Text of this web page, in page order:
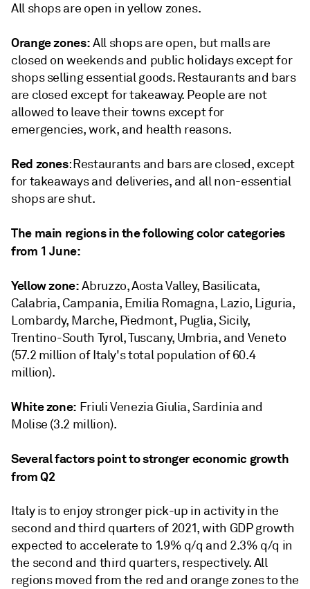
All shops are open in yellow zones.
Orange zones:All shops are open, but malls are
closed on weekends and public holidays except for
shops selling essential goods. Restaurants and bars
are closed except for takeaway. People are not
allowed to leave their towns except for
emergencies, work, and health reasons.
Red zones: Restaurants and bars are closed, except
for takeaways and deliveries, and all non-essential
shops are shut.
The main regions in the following color categories
from 1 June:
Yellow zone:Abruzzo, Aosta Valley, Basilicata,
Calabria, Campania, Emilia Romagna, Lazio, Liguria,
Lombardy, Marche, Piedmont, Puglia, Sicily,
Trentino-South Tyrol, Tuscany, Umbria, and Veneto
(57.2 million of Italy's total population of 60.4
million).
White zone: Friuli Venezia Giulia, Sardinia and
Molise (3.2 million).
Several factors point to stronger economic growth
from Q2
Italy is to enjoy stronger pick-up in activity in the
second and third quarters of 2021, with GDP growth
expected to accelerate to 1.9% q/q and 2.3% q/q in
the second and third quarters, respectively. All
regions moved from the red and orange zones to the